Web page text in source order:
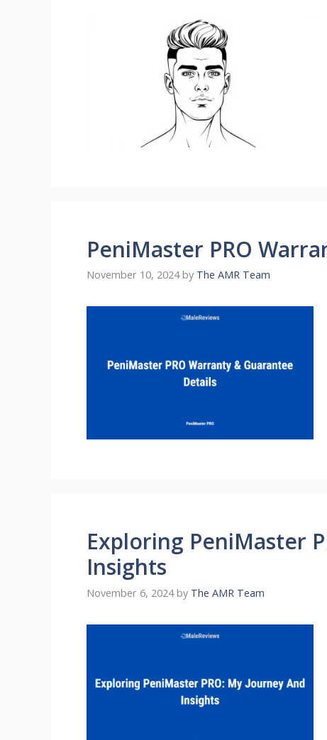
PeniMaster PRO
November 10, 2024 by The AMR Team
Exploring PeniMaster
Insights
November 6, 2024 by The AMR Team